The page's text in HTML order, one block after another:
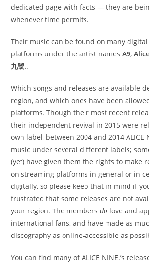
dedicated page with facts — they are
whenever time permits.
Their music can be found on many
platforms under the artist namesA9,
九號..
Which songs and releases are available
region, and which ones have been
platforms. Though their most recent
their independent revival in 2015 were
own label, between 2004 and 2014 ALICE
music under several different labels;
(yet) have given them the rights to make
on streaming platforms in general or in
digitally, so please keep that in mind if
frustrated that some releases are not
your region. The membersdo love and
international fans, and have made as
discography as online-accessible as
You can find many of ALICE NINE.’s